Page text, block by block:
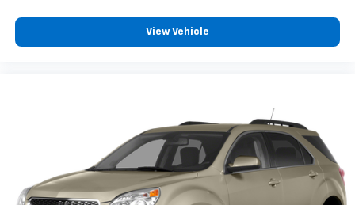
8-way driver seat - Comfort that conforms to you!
finding the perfect position is easy, so you can sit
back, (or up, or a little forward), relax and enjoy the
Dual zone front climate controls - comfort is on
your side. They’re too hot, so you change the temp
and now…. you’re too cold. Stop the wild
View Vehicle